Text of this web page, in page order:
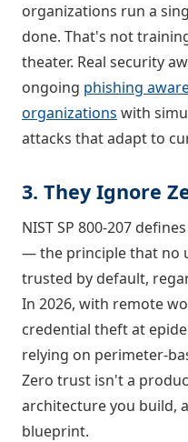
organizations run a
done. That's not
theater. Real security
ongoing phishing
organizations with
attacks that adapt to
3. They Ignore
NIST SP 800-207
— the principle that no
trusted by default,
In 2026, with remote
credential theft at
relying on perimeter-
Zero trust isn't a
architecture you build,
blueprint.